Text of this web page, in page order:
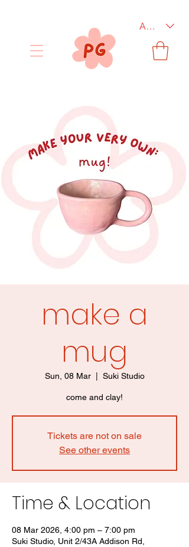
AUD (AU$)
make a
mug
Sun, 08 Mar
  |
Suki Studio
come and clay!
Tickets are not on sale
See other events
Time & Location
08 Mar 2026, 4:00 pm – 7:00 pm
Suki Studio, Unit 2/43A Addison Rd,